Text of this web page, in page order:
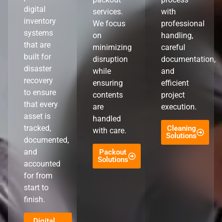
digital
inventory
systems
that are
built for
disaster
recovery
to ensure
that every
asset is
tracked,
documented,
and
accounted
for from
start to
finish.
services.
We focus
on
minimizing
disruption
while
ensuring
contents
are
handled
with care.
Packout
Solutions
with
professional
handling,
careful
documentation,
and
efficient
project
execution.
Cleaning
Solutions